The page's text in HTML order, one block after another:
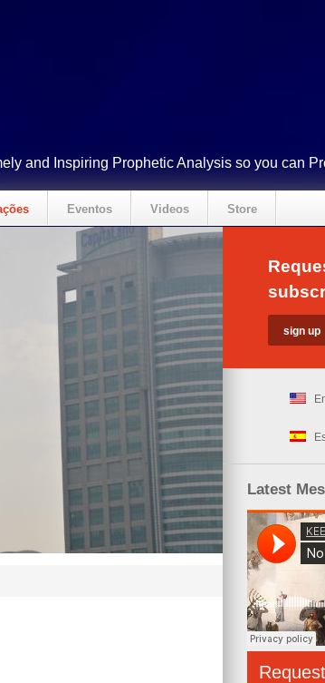
and Inspiring Prophetic Analysis so you can
Eventos Videos Store
Latest